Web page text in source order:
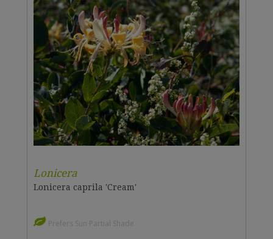
Lonicera
Lonicera caprila 'Cream'
Prefers Sun Partial Shade